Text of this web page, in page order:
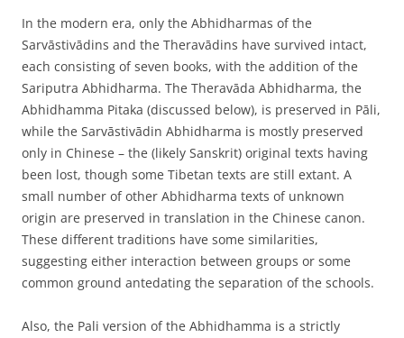
In the modern era, only the Abhidharmas of the
Sarvāstivādins and the Theravādins have survived intact,
each consisting of seven books, with the addition of the
Sariputra Abhidharma. The Theravāda Abhidharma, the
Abhidhamma Pitaka (discussed below), is preserved in Pāli,
while the Sarvāstivādin Abhidharma is mostly preserved
only in Chinese – the (likely Sanskrit) original texts having
been lost, though some Tibetan texts are still extant. A
small number of other Abhidharma texts of unknown
origin are preserved in translation in the Chinese canon.
These different traditions have some similarities,
suggesting either interaction between groups or some
common ground antedating the separation of the schools.
Also, the Pali version of the Abhidhamma is a strictly